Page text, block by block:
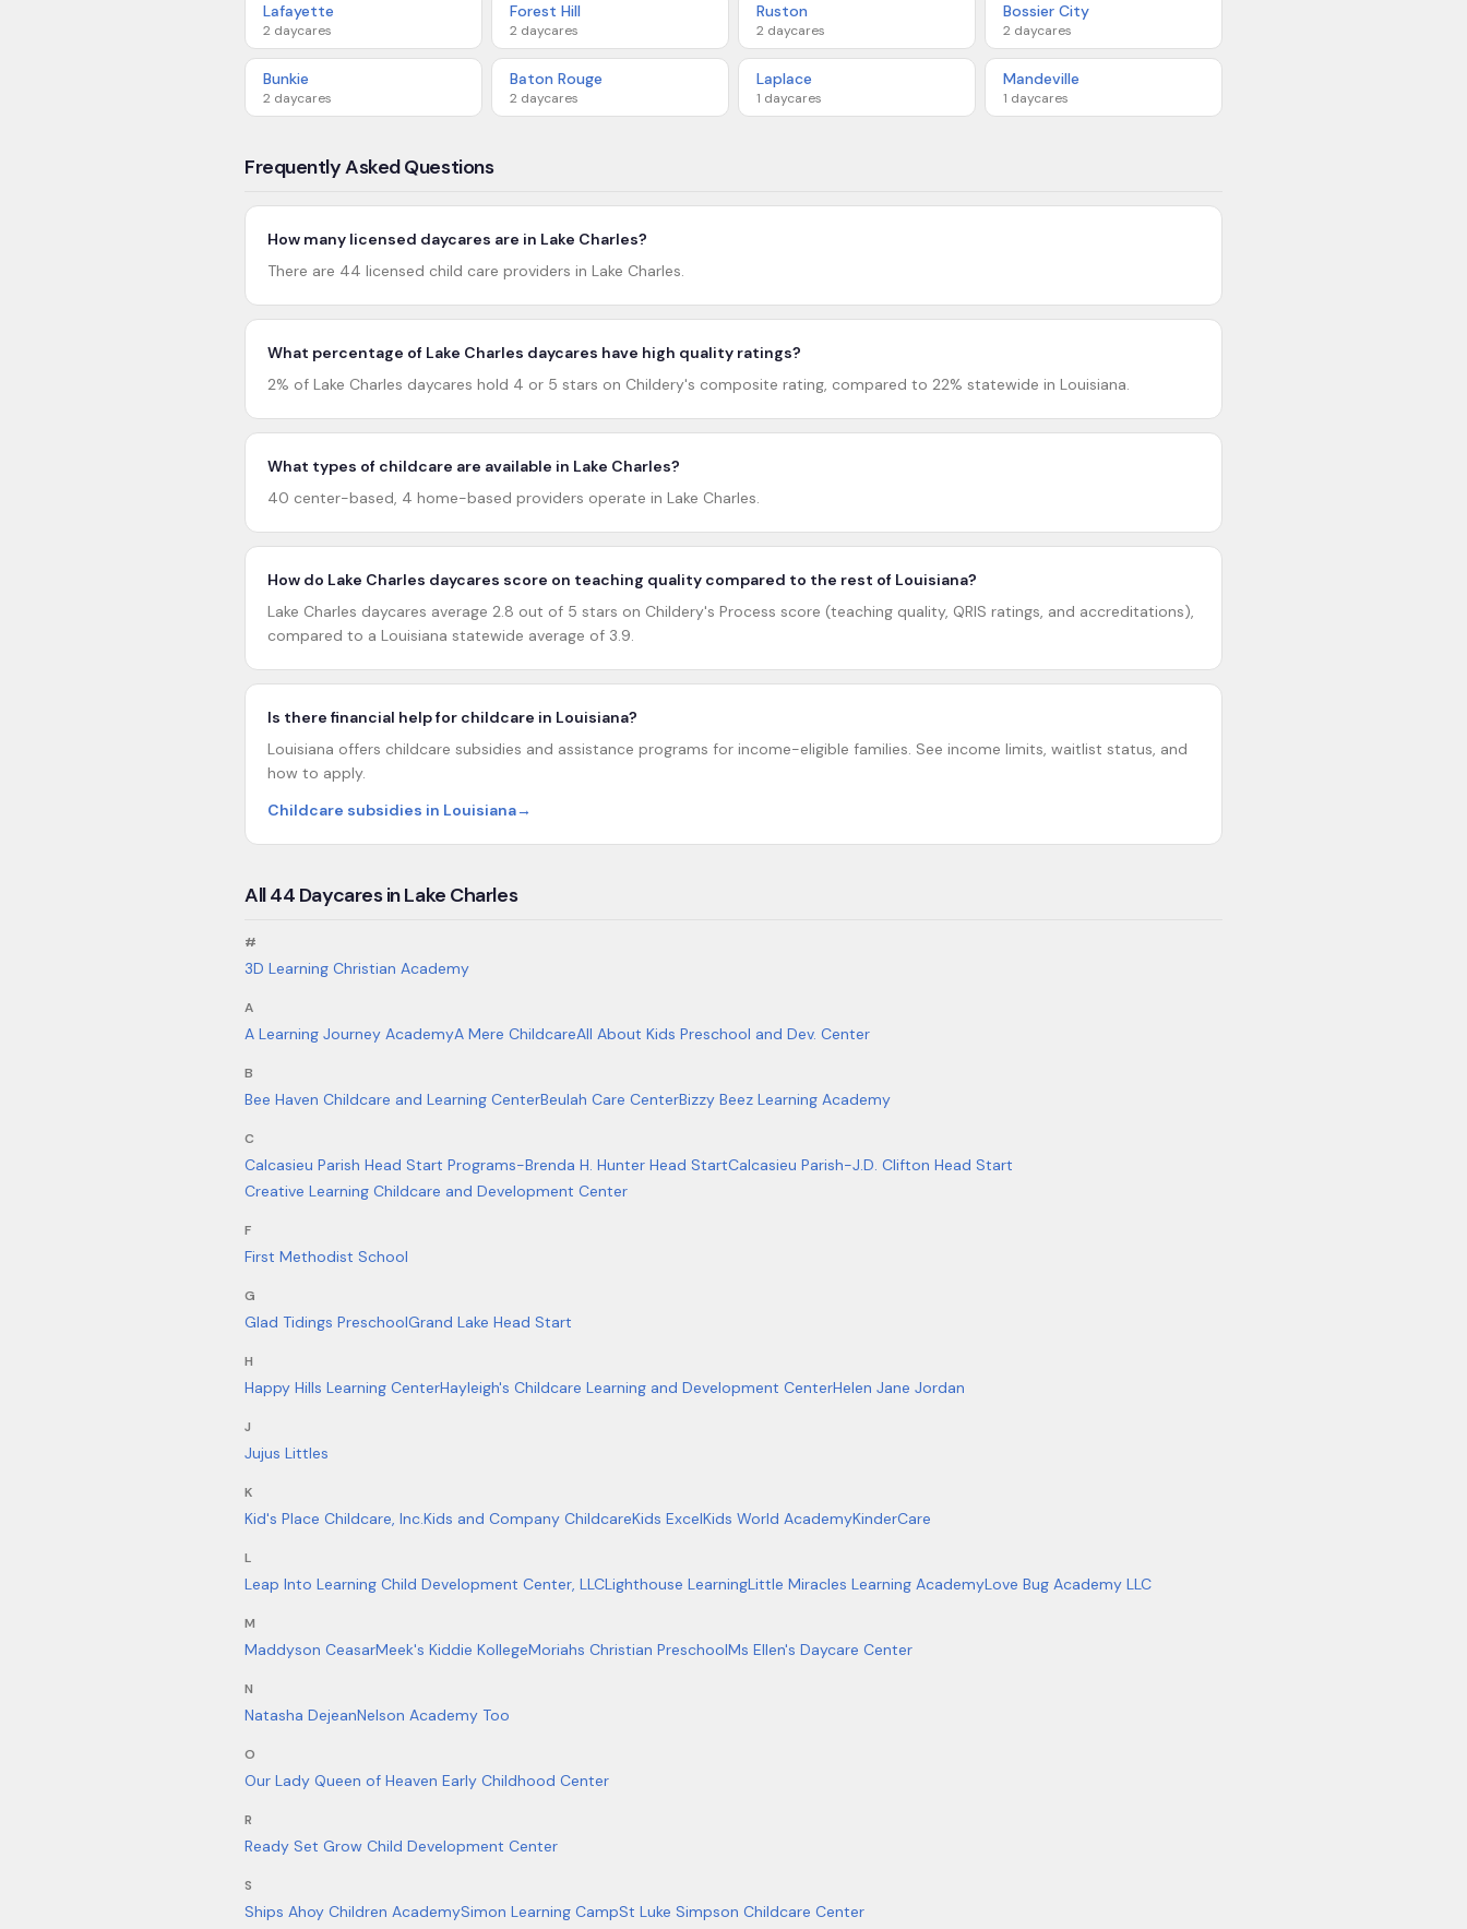
Lafayette
2 daycares
Forest Hill
2 daycares
Ruston
2 daycares
Bossier City
2 daycares
Bunkie
2 daycares
Baton Rouge
2 daycares
Laplace
1 daycares
Mandeville
1 daycares
Frequently Asked Questions
How many licensed daycares are in Lake Charles?
There are 44 licensed child care providers in Lake Charles.
What percentage of Lake Charles daycares have high quality ratings?
2% of Lake Charles daycares hold 4 or 5 stars on Childery's composite rating, compared to 22% statewide in Louisiana.
What types of childcare are available in Lake Charles?
40 center-based, 4 home-based providers operate in Lake Charles.
How do Lake Charles daycares score on teaching quality compared to the rest of Louisiana?
Lake Charles daycares average 2.8 out of 5 stars on Childery's Process score (teaching quality, QRIS ratings, and accreditations),
compared to a Louisiana statewide average of 3.9.
Is there financial help for childcare in Louisiana?
Louisiana offers childcare subsidies and assistance programs for income-eligible families. See income limits, waitlist status, and
how to apply.
Childcare subsidies in Louisiana→
All44 Daycares inLake Charles
#
3D Learning Christian Academy
A
A Learning Journey AcademyA Mere ChildcareAll About Kids Preschool and Dev. Center
B
Bee Haven Childcare and Learning CenterBeulah Care CenterBizzy Beez Learning Academy
C
Calcasieu Parish Head Start Programs-Brenda H. Hunter Head StartCalcasieu Parish-J.D. Clifton Head Start
Creative Learning Childcare and Development Center
F
First Methodist School
G
Glad Tidings PreschoolGrand Lake Head Start
H
Happy Hills Learning CenterHayleigh's Childcare Learning and Development CenterHelen Jane Jordan
J
Jujus Littles
K
Kid's Place Childcare, Inc.Kids and Company ChildcareKids ExcelKids World AcademyKinderCare
L
Leap Into Learning Child Development Center, LLCLighthouse LearningLittle Miracles Learning AcademyLove Bug Academy LLC
M
Maddyson CeasarMeek's Kiddie KollegeMoriahs Christian PreschoolMs Ellen's Daycare Center
N
Natasha DejeanNelson Academy Too
O
Our Lady Queen of Heaven Early Childhood Center
R
Ready Set Grow Child Development Center
S
Ships Ahoy Children AcademySimon Learning CampSt Luke Simpson Childcare Center